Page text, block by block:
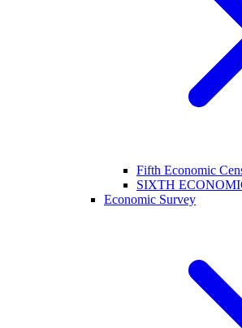
Fifth Economic
SIXTH
Economic Survey